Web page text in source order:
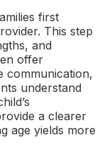
first
This step
and
offer
communication,
understand
a clearer
age yields more